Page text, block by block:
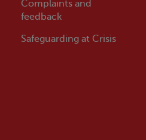
Complaints and
feedback
Safeguarding at Crisis